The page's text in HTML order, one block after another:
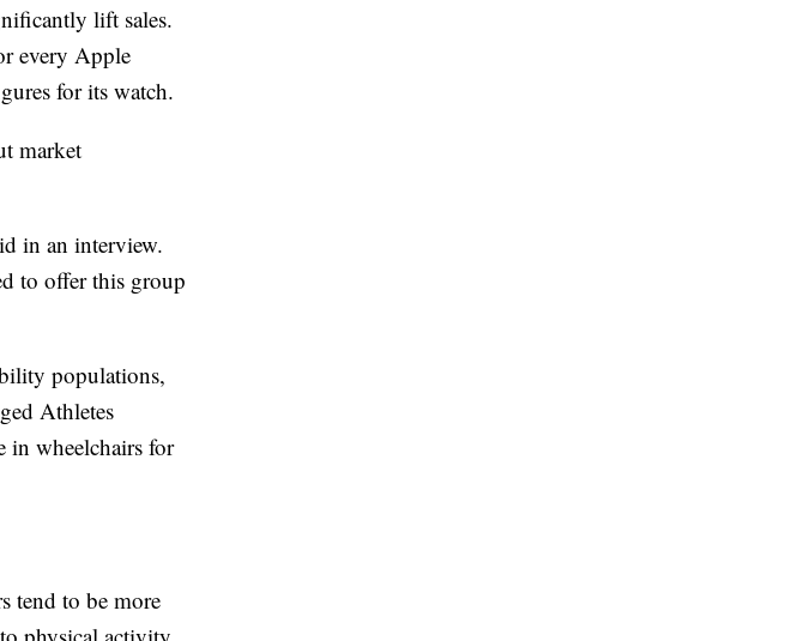
lift sales.
every Apple
for its watch.
market
in an interview.
to offer this group
populations,
Athletes
in wheelchairs for
tend to be more